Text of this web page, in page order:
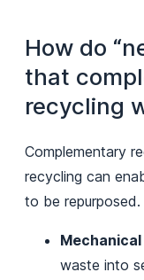
How do
that
recycling
Complementary
recycling can
to be repurposed.
waste into